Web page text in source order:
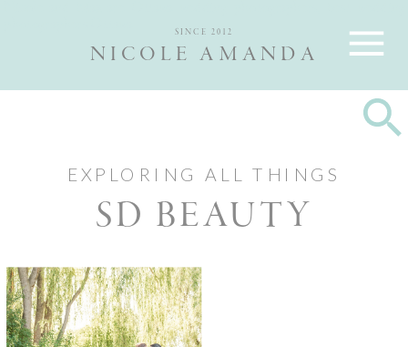
NICOLE AMANDA
SINCE 2012
EXPLORING ALL THINGS
SD BEAUTY